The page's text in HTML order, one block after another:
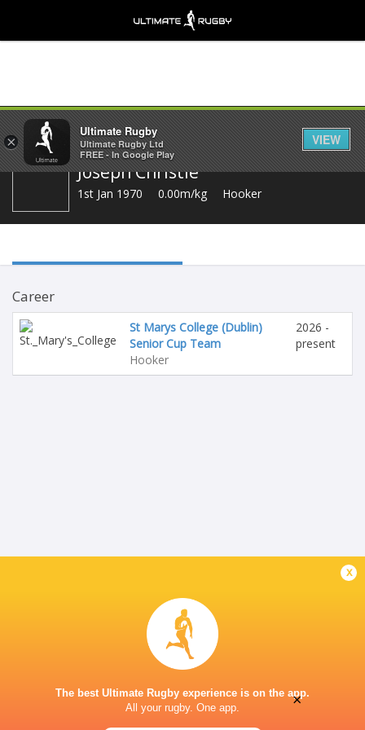
Share
Joseph Christle
1st Jan 1970 0.00m/kg Hooker
Career
St Marys College (Dublin)
Senior Cup Team
Hooker
2026 -
present
x
The best Ultimate Rugby experience is on the app.
All your rugby. One app.
×
Ultimate Rugby
Ultimate Rugby Ltd
FREE - In Google Play
VIEW
×